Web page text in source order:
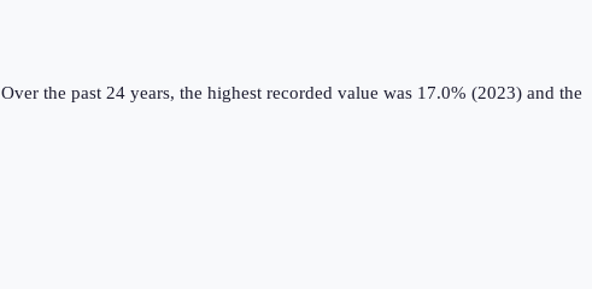
Over the past 24 years, the highest recorded value was 17.0% (2023) and the